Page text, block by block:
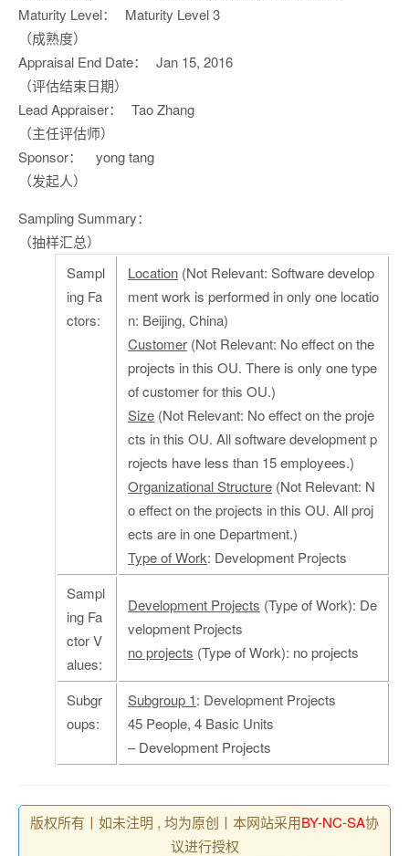
Maturity Level：
（成熟度）
Maturity Level 3
Appraisal End Date：
（评估结束日期）
Jan 15, 2016
Lead Appraiser：
（主任评估师）
Tao Zhang
Sponsor：
（发起人）
yong tang
Sampling Summary：
（抽样汇总）
Sampl
ing Fa
ctors:
Location (Not Relevant: Software develop
ment work is performed in only one locatio
n: Beijing, China)
Customer (Not Relevant: No effect on the
projects in this OU. There is only one type
of customer for this OU.)
Size (Not Relevant: No effect on the proje
cts in this OU. All software development p
rojects have less than 15 employees.)
Organizational Structure (Not Relevant: N
o effect on the projects in this OU. All proj
ects are in one Department.)
Type of Work: Development Projects
Sampl
ing Fa
ctor V
alues:
Development Projects (Type of Work): De
velopment Projects
no projects (Type of Work): no projects
Subgr
oups:
Subgroup 1: Development Projects
45 People, 4 Basic Units
– Development Projects
版权所有丨如未注明 , 均为原创丨本网站采用BY-NC-SA协
议进行授权